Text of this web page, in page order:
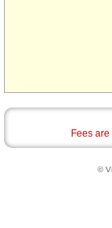
Fees are
©